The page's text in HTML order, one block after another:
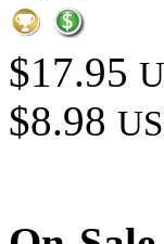
$17.95
$8.98